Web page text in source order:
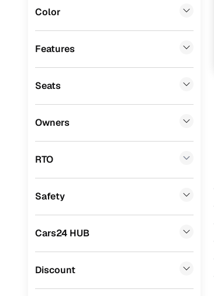
Mini (0)
Toyota (0)
ISUZU
Jaguar
Color
Features
Seats
Owners
RTO
Safety
Cars24 HUB
Discount